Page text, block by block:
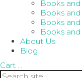
Books
Books and
Books
Books
About Us
Blog
Cart